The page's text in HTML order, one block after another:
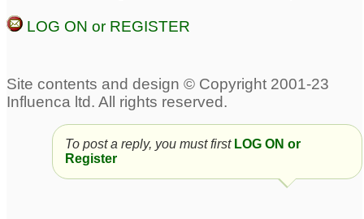
LOG ON or REGISTER
To post a reply, you must first LOG ON or
Register